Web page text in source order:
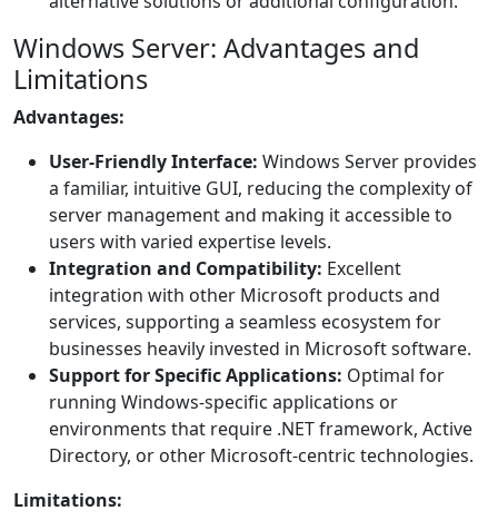
Windows Server: Advantages and
Limitations
Advantages:
User-Friendly Interface: Windows Server provides
a familiar, intuitive GUI, reducing the complexity of
server management and making it accessible to
users with varied expertise levels.
Integration and Compatibility: Excellent
integration with other Microsoft products and
services, supporting a seamless ecosystem for
businesses heavily invested in Microsoft software.
Support for Specific Applications: Optimal for
running Windows-specific applications or
environments that require .NET framework, Active
Directory, or other Microsoft-centric technologies.
Limitations: